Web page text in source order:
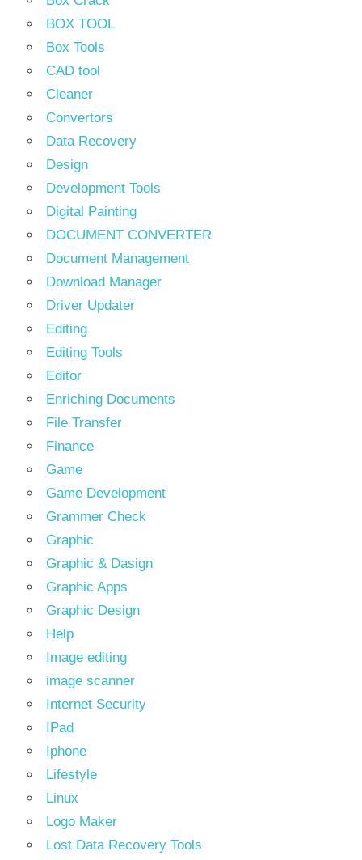
BOX TOOL
Box Tools
CAD tool
Cleaner
Convertors
Data Recovery
Design
Development Tools
Digital Painting
DOCUMENT CONVERTER
Document Management
Download Manager
Driver Updater
Editing
Editing Tools
Editor
Enriching Documents
File Transfer
Finance
Game
Game Development
Grammer Check
Graphic
Graphic & Dasign
Graphic Apps
Graphic Design
Help
Image editing
image scanner
Internet Security
IPad
Iphone
Lifestyle
Linux
Logo Maker
Lost Data Recovery Tools